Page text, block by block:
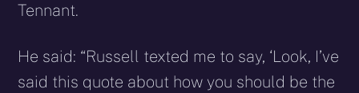
Tennant.
He said: “Russell texted me to say, ‘Look, I’ve
said this quote about how you should be the